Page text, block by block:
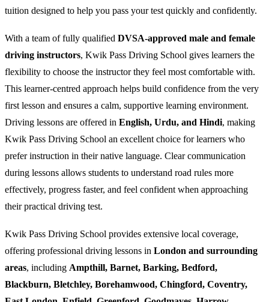
tuition designed to help you pass your test quickly and confidently.
With a team of fully qualified DVSA-approved male and female
driving instructors, Kwik Pass Driving School gives learners the
flexibility to choose the instructor they feel most comfortable with.
This learner-centred approach helps build confidence from the very
first lesson and ensures a calm, supportive learning environment.
Driving lessons are offered in English, Urdu, and Hindi, making
Kwik Pass Driving School an excellent choice for learners who
prefer instruction in their native language. Clear communication
during lessons allows students to understand road rules more
effectively, progress faster, and feel confident when approaching
their practical driving test.
Kwik Pass Driving School provides extensive local coverage,
offering professional driving lessons in London and surrounding
areas, including Ampthill, Barnet, Barking, Bedford,
Blackburn, Bletchley, Borehamwood, Chingford, Coventry,